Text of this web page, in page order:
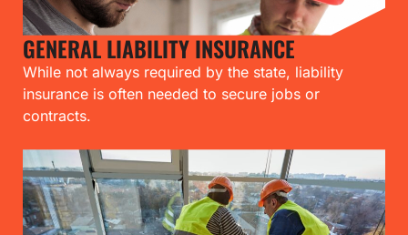
GENERAL LIABILITY INSURANCE
While not always required by the state, liability
insurance is often needed to secure jobs or
contracts.